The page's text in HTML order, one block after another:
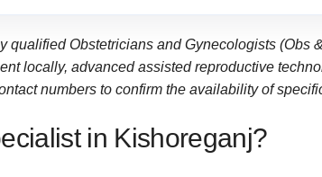
qualified Obstetricians and Gynecologists
locally, advanced assisted reproductive
numbers to confirm the availability of
in Kishoreganj?